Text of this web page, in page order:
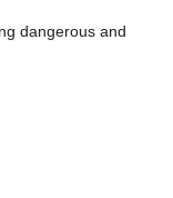
dangerous and